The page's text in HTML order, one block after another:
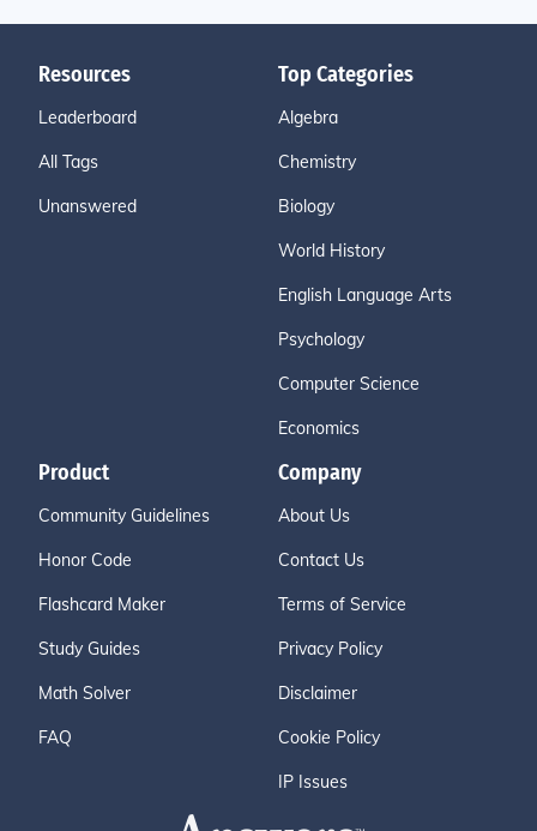
Resources
Leaderboard
All Tags
Unanswered
Top Categories
Algebra
Chemistry
Biology
World History
English Language Arts
Psychology
Computer Science
Economics
Product
Community Guidelines
Honor Code
Flashcard Maker
Study Guides
Math Solver
FAQ
Company
About Us
Contact Us
Terms of Service
Privacy Policy
Disclaimer
Cookie Policy
IP Issues